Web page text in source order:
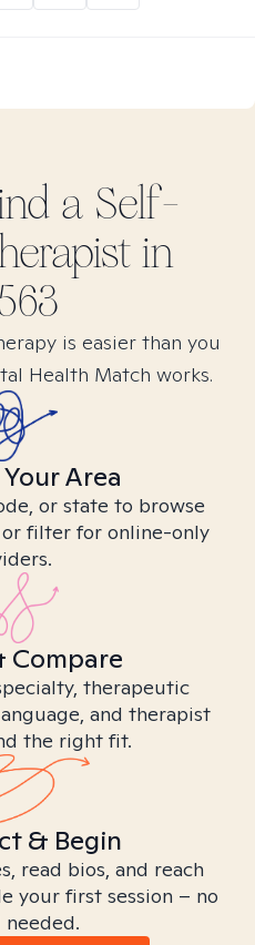
a Self-
in
is easier than you
Health Match works.
Area
or state to browse
filter for online-only
Compare
therapeutic
and therapist
the right fit.
& Begin
read bios, and reach
your first session – no